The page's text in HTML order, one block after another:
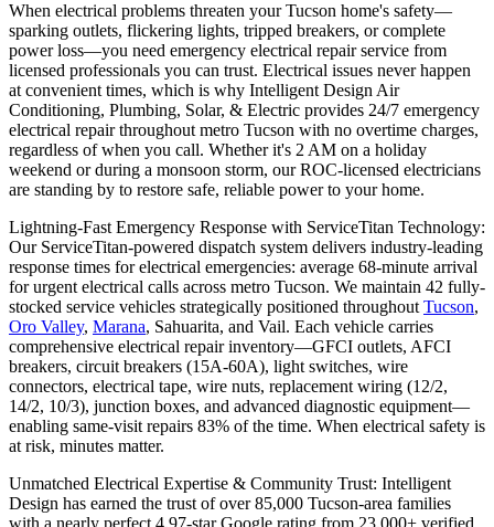
When electrical problems threaten your Tucson home's safety—
sparking outlets, flickering lights, tripped breakers, or complete
power loss—you need emergency electrical repair service from
licensed professionals you can trust. Electrical issues never happen
at convenient times, which is why Intelligent Design Air
Conditioning, Plumbing, Solar, & Electric provides 24/7 emergency
electrical repair throughout metro Tucson with no overtime charges,
regardless of when you call. Whether it's 2 AM on a holiday
weekend or during a monsoon storm, our ROC-licensed electricians
are standing by to restore safe, reliable power to your home.
Lightning-Fast Emergency Response with ServiceTitan Technology:
Our ServiceTitan-powered dispatch system delivers industry-leading
response times for electrical emergencies: average 68-minute arrival
for urgent electrical calls across metro Tucson. We maintain 42 fully-
stocked service vehicles strategically positioned throughout Tucson,
Oro Valley, Marana, Sahuarita, and Vail. Each vehicle carries
comprehensive electrical repair inventory—GFCI outlets, AFCI
breakers, circuit breakers (15A-60A), light switches, wire
connectors, electrical tape, wire nuts, replacement wiring (12/2,
14/2, 10/3), junction boxes, and advanced diagnostic equipment—
enabling same-visit repairs 83% of the time. When electrical safety is
at risk, minutes matter.
Unmatched Electrical Expertise & Community Trust: Intelligent
Design has earned the trust of over 85,000 Tucson-area families